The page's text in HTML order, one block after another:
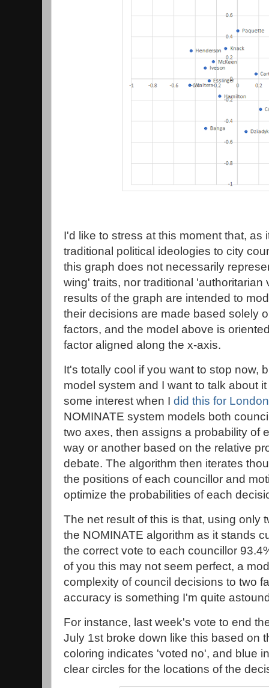
I'd like to stress at this moment that, as
traditional political ideologies to city
this graph does not necessarily
wing' traits, nor traditional 'authoritarian
results of the graph are intended to
their decisions are made based solely
factors, and the model above is
factor aligned along the x-axis.
It's totally cool if you want to stop now,
model system and I want to talk about
some interest when I did this for London
NOMINATE system models both
two axes, then assigns a probability of
way or another based on the relative
debate. The algorithm then iterates
the positions of each councillor and
optimize the probabilities of each
The net result of this is that, using only
the NOMINATE algorithm as it stands
the correct vote to each councillor
of you this may not seem perfect, a
complexity of council decisions to two
accuracy is something I'm quite
For instance, last week's vote to end
July 1st broke down like this based on
coloring indicates 'voted no', and blue
clear circles for the locations of the